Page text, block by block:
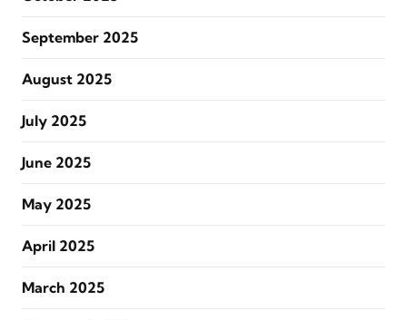
September 2025
August 2025
July 2025
June 2025
May 2025
April 2025
March 2025